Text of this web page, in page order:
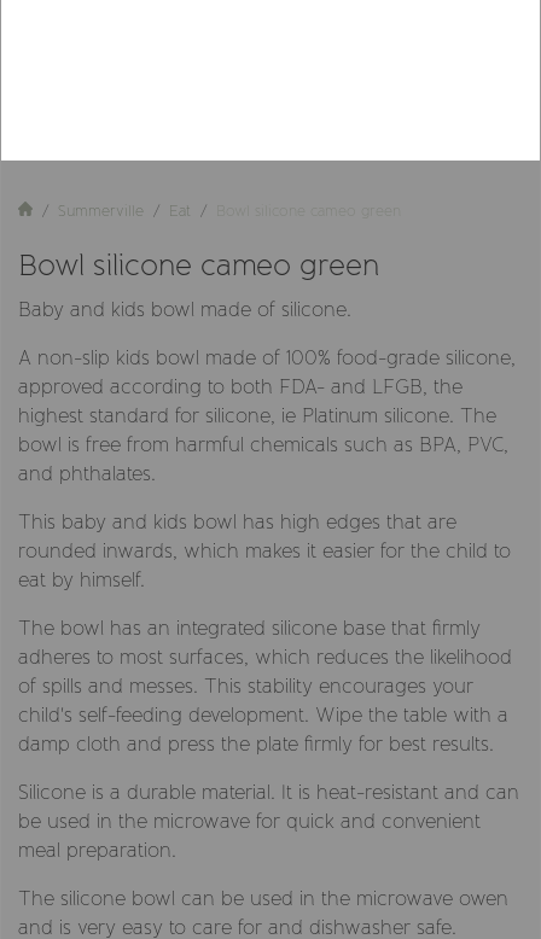
Summerville Eat Bowl silicone cameo green
Bowl silicone cameo green
Baby and kids bowl made of silicone.
A non-slip kids bowl made of 100% food-grade silicone,
approved according to both FDA- and LFGB, the
highest standard for silicone, ie Platinum silicone. The
bowl is free from harmful chemicals such as BPA, PVC,
and phthalates.
This baby and kids bowl has high edges that are
rounded inwards, which makes it easier for the child to
eat by himself.
The bowl has an integrated silicone base that firmly
adheres to most surfaces, which reduces the likelihood
of spills and messes. This stability encourages your
child's self-feeding development. Wipe the table with a
damp cloth and press the plate firmly for best results.
Silicone is a durable material. It is heat-resistant and can
be used in the microwave for quick and convenient
meal preparation.
The silicone bowl can be used in the microwave owen
and is very easy to care for and dishwasher safe.